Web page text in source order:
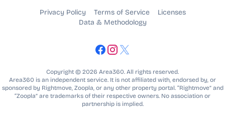
Privacy Policy Terms of Service
Licenses
Data & Methodology
Copyright © 2026 Area360. All rights reserved.
Area360 is an independent service. It is not affiliated with, endorsed by, or
sponsored by Rightmove, Zoopla, or any other property portal. “Rightmove” and
“Zoopla” are trademarks of their respective owners. No association or
partnership is implied.